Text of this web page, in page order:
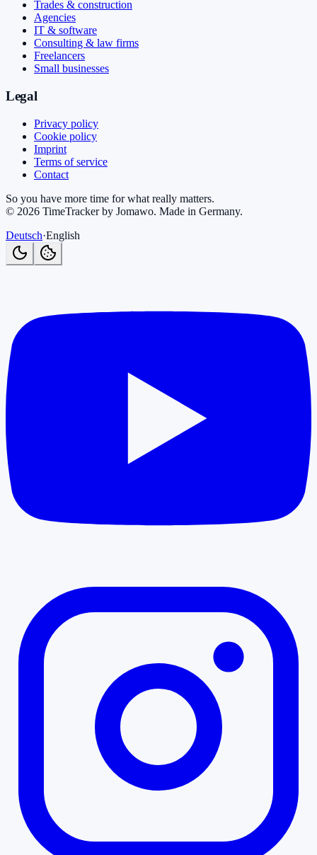
Trades & construction
Agencies
IT & software
Consulting & law firms
Freelancers
Small businesses
Legal
Privacy policy
Cookie policy
Imprint
Terms of service
Contact
So you have more time for what really matters.
© 2026 TimeTracker by Jomawo. Made in Germany.
Deutsch·English